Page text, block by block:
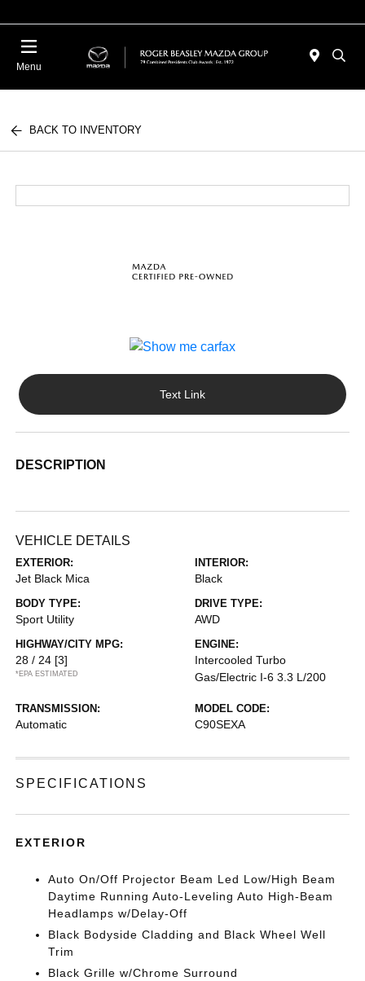
Menu
BACK TO INVENTORY
Text Link
DESCRIPTION
VEHICLE DETAILS
EXTERIOR:
Jet Black Mica
INTERIOR:
Black
BODY TYPE:
Sport Utility
DRIVE TYPE:
AWD
HIGHWAY/CITY MPG:
28 / 24 [3]
*EPA ESTIMATED
ENGINE:
Intercooled Turbo
Gas/Electric I-6 3.3 L/200
TRANSMISSION:
Automatic
MODEL CODE:
C90SEXA
SPECIFICATIONS
EXTERIOR
Auto On/Off Projector Beam Led Low/High Beam
Daytime Running Auto-Leveling Auto High-Beam
Headlamps w/Delay-Off
Black Bodyside Cladding and Black Wheel Well
Trim
Black Grille w/Chrome Surround